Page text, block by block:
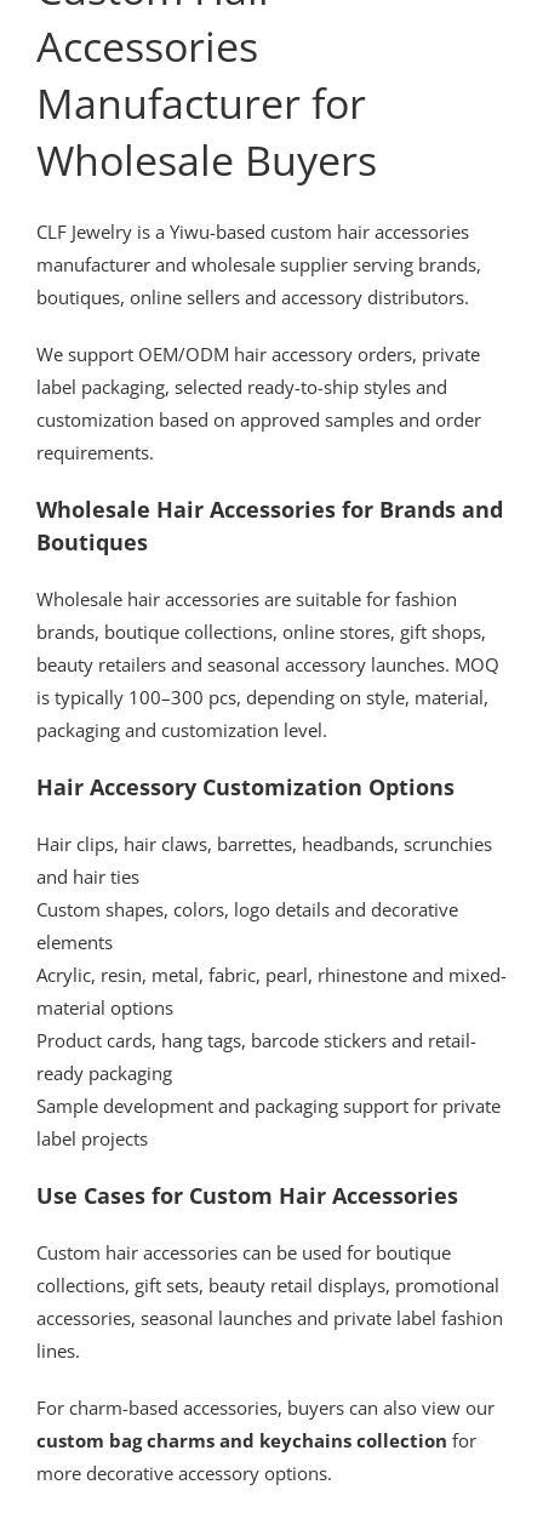
Accessories
Manufacturer for
Wholesale Buyers
CLF Jewelry is a Yiwu-based custom hair accessories
manufacturer and wholesale supplier serving brands,
boutiques, online sellers and accessory distributors.
We support OEM/ODM hair accessory orders, private
label packaging, selected ready-to-ship styles and
customization based on approved samples and order
requirements.
Wholesale Hair Accessories for Brands and
Boutiques
Wholesale hair accessories are suitable for fashion
brands, boutique collections, online stores, gift shops,
beauty retailers and seasonal accessory launches. MOQ
is typically 100–300 pcs, depending on style, material,
packaging and customization level.
Hair Accessory Customization Options
Hair clips, hair claws, barrettes, headbands, scrunchies
and hair ties
Custom shapes, colors, logo details and decorative
elements
Acrylic, resin, metal, fabric, pearl, rhinestone and mixed-
material options
Product cards, hang tags, barcode stickers and retail-
ready packaging
Sample development and packaging support for private
label projects
Use Cases for Custom Hair Accessories
Custom hair accessories can be used for boutique
collections, gift sets, beauty retail displays, promotional
accessories, seasonal launches and private label fashion
lines.
For charm-based accessories, buyers can also view our
custom bag charms and keychains collection for
more decorative accessory options.